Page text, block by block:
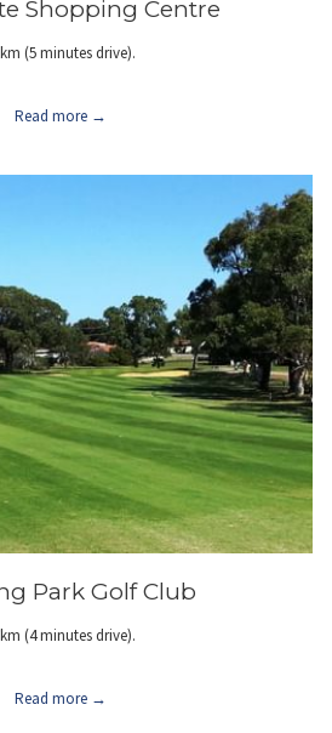
Shopping Centre
(5 minutes drive).
Read more
Park Golf Club
(4 minutes drive).
Read more